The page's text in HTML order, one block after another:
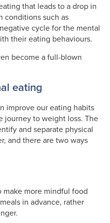
that leads to a drop in
conditions such as
cycle for the mental
their eating behaviours.
become a full-blown
eating
improve our eating habits
journey to weight loss. The
and separate physical
and there are two ways
more mindful food
in advance, rather